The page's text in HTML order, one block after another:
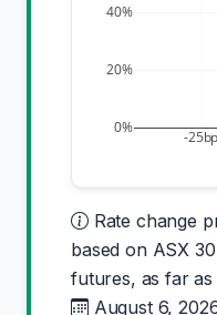
-25bp
0%
20%
40%
Rate change
based on ASX
futures, as far as
August 6,